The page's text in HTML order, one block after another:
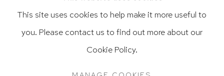
Accessibility Policy
This site uses cookies to help make it more useful to
you. Please contact us to find out more about our
Cookie Policy.